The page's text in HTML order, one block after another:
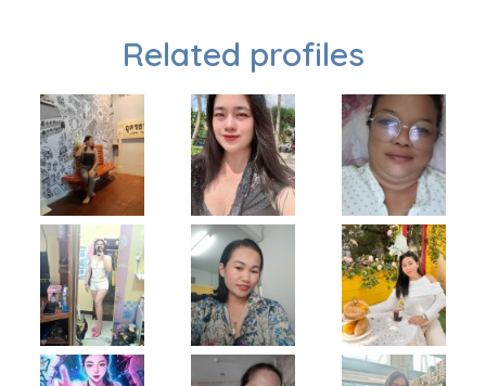
Related profiles